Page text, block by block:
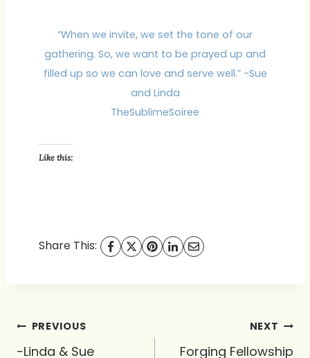
“When we invite, we set the tone of our
gathering. So, we want to be prayed up and
filled up so we can love and serve well.” -Sue
and Linda
TheSublimeSoiree
Like this:
Share This:
Post
navigation
PREVIOUS
-Linda & Sue
NEXT
Forging Fellowship